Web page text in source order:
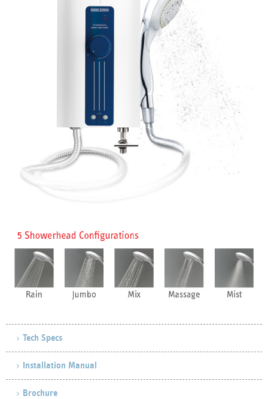
Tech Specs
Installation Manual
Brochure